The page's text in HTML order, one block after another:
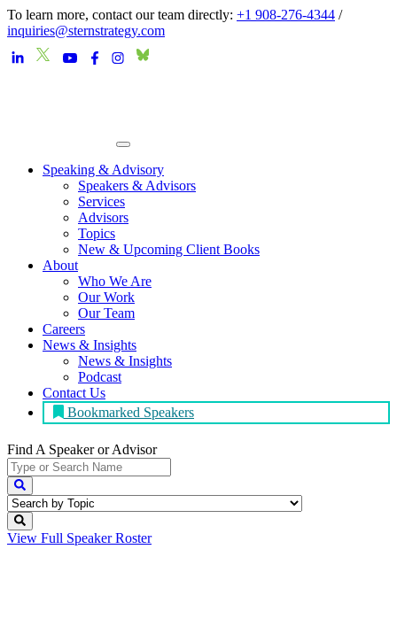
To learn more, contact our team directly: +1 908-276-4344 /
inquiries@sternstrategy.com
Speaking & Advisory
Speakers & Advisors
Services
Advisors
Topics
New & Upcoming Client Books
About
Who We Are
Our Work
Our Team
Careers
News & Insights
News & Insights
Podcast
Contact Us
Bookmarked Speakers
Find A Speakeror Advisor
View Full Speaker Roster